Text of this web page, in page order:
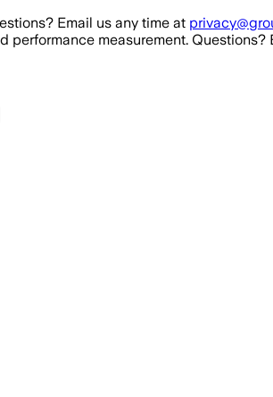
Email us any time at
performance measurement. Questions?